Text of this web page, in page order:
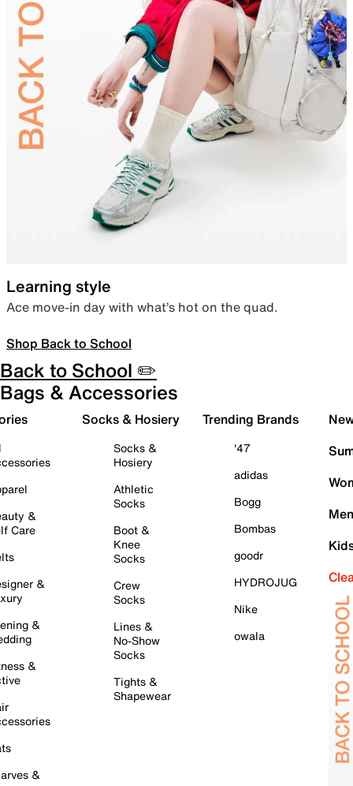
Learning style
Ace move-in day with what’s hot on the quad.
Shop Back to School
Back to School ✏️
Bags & Accessories
&
Care
&
&
&
&
Socks & Hosiery
Socks &
Hosiery
Athletic
Socks
Boot &
Knee
Socks
Crew
Socks
Lines &
No-Show
Socks
Tights &
Shapewear
Trending Brands
'47
adidas
Bogg
Bombas
goodr
HYDROJUG
Nike
owala